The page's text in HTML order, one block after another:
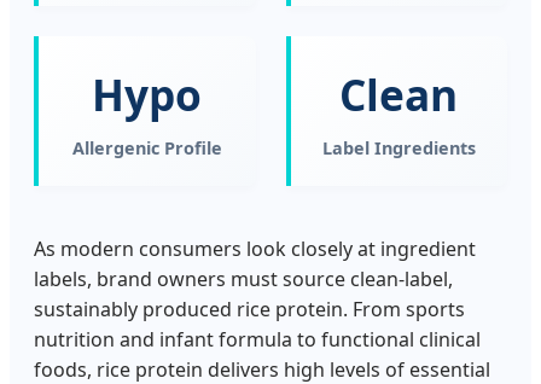
Hypo
Allergenic Profile
Clean
Label Ingredients
As modern consumers look closely at ingredient
labels, brand owners must source clean-label,
sustainably produced rice protein. From sports
nutrition and infant formula to functional clinical
foods, rice protein delivers high levels of essential